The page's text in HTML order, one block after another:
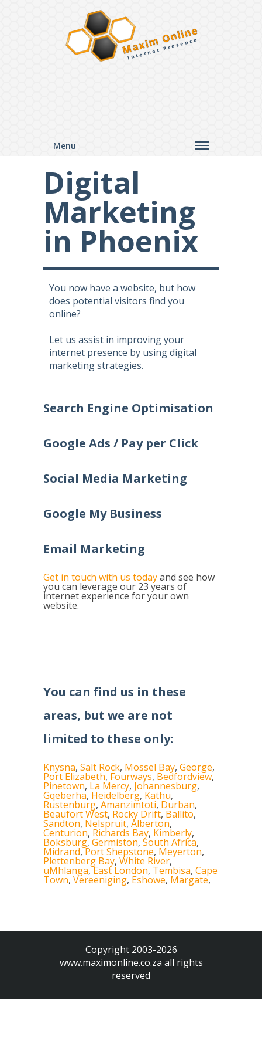
Maxim Online
Internet Presence
Menu
Digital
Marketing
in Phoenix
You now have a website, but how
does potential visitors find you
online?
Let us assist in improving your
internet presence by using digital
marketing strategies.
Search Engine Optimisation
Google Ads / Pay per Click
Social Media Marketing
Google My Business
Email Marketing
Get in touch with us todayand see how
you can leverage our 23 years of
internet experience for your own
website.
You can find us in these
areas, but we are not
limited to these only:
Knysna, Salt Rock, Mossel Bay, George,
Port Elizabeth, Fourways, Bedfordview,
Pinetown, La Mercy, Johannesburg,
Gqeberha, Heidelberg, Kathu,
Rustenburg, Amanzimtoti, Durban,
Beaufort West, Rocky Drift, Ballito,
Sandton, Nelspruit, Alberton,
Centurion, Richards Bay, Kimberly,
Boksburg, Germiston, South Africa,
Midrand,Port Shepstone, Meyerton,
Plettenberg Bay, White River,
uMhlanga,East London, Tembisa, Cape
Town, Vereeniging, Eshowe, Margate,
Copyright 2003-2026
www.maximonline.co.za all rights
reserved